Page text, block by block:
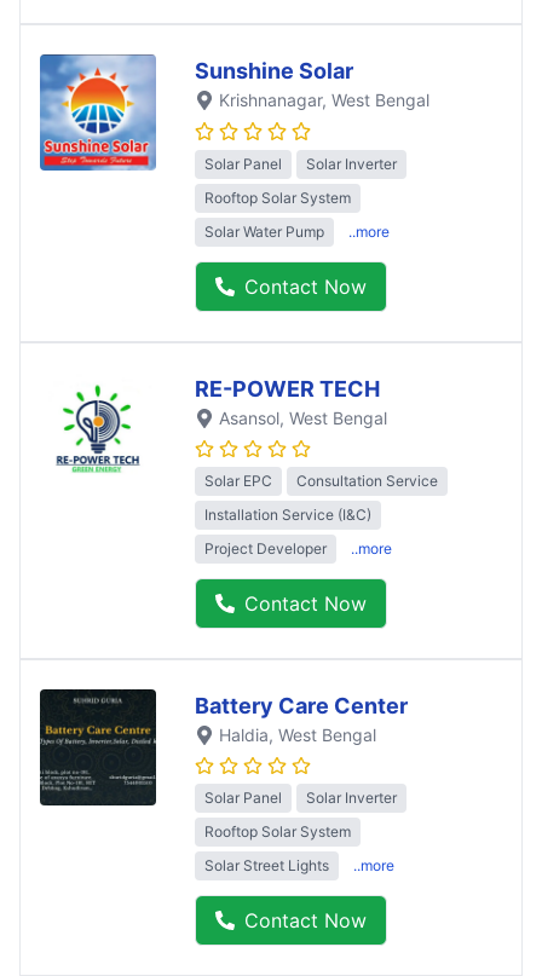
Sunshine Solar
Krishnanagar, West Bengal
Solar Panel
Solar Inverter
Rooftop Solar System
Solar Water Pump
..more
Contact Now
RE-POWER TECH
Asansol, West Bengal
Solar EPC
Consultation Service
Installation Service (I&C)
Project Developer
..more
Contact Now
Battery Care Center
Haldia, West Bengal
Solar Panel
Solar Inverter
Rooftop Solar System
Solar Street Lights
..more
Contact Now